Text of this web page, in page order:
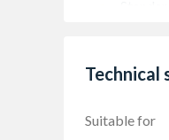
Technical
Suitable for